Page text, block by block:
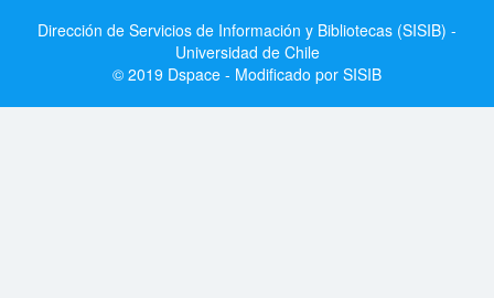
Dirección de Servicios de Información y Bibliotecas (SISIB) -
Universidad de Chile
© 2019 Dspace - Modificado por SISIB